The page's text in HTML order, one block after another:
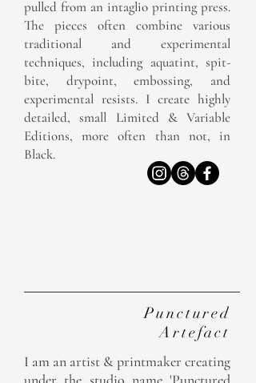
pulled from an intaglio printing press.
The pieces often combine various
traditional and experimental
techniques, including aquatint, spit-
bite, drypoint, embossing, and
experimental resists.​ I create highly
detailed, small Limited & Variable
Editions, more often than not, in
Black.
Punctured
Artefact
I am an artist & printmaker creating